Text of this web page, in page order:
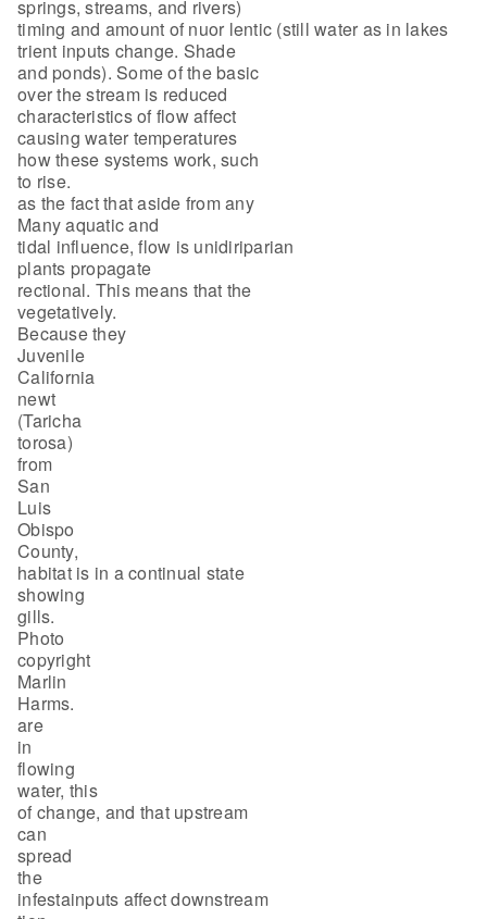
springs, streams, and rivers)
timing and amount of nuor lentic (still water as in lakes
trient inputs change. Shade
and ponds). Some of the basic
over the stream is reduced
characteristics of flow affect
causing water temperatures
how these systems work, such
to rise.
as the fact that aside from any
Many aquatic and
tidal influence, flow is unidiriparian
plants propagate
rectional. This means that the
vegetatively.
Because they
Juvenile
California
newt
(Taricha
torosa)
from
San
Luis
Obispo
County,
habitat is in a continual state
showing
gills.
Photo
copyright
Marlin
Harms.
are
in
flowing
water, this
of change, and that upstream
can
spread
the
infestainputs affect downstream